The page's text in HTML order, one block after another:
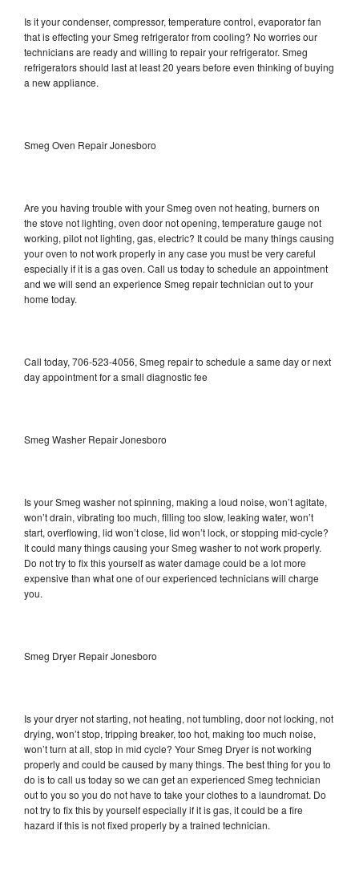
Is it your condenser, compressor, temperature control, evaporator fan
that is effecting your Smeg refrigerator from cooling? No worries our
technicians are ready and willing to repair your refrigerator. Smeg
refrigerators should last at least 20 years before even thinking of buying
a new appliance.
Smeg Oven Repair Jonesboro
Are you having trouble with your Smeg oven not heating, burners on
the stove not lighting, oven door not opening, temperature gauge not
working, pilot not lighting, gas, electric? It could be many things causing
your oven to not work properly in any case you must be very careful
especially if it is a gas oven. Call us today to schedule an appointment
and we will send an experience Smeg repair technician out to your
home today.
Call today, 706-523-4056, Smeg repair to schedule a same day or next
day appointment for a small diagnostic fee
Smeg Washer Repair Jonesboro
Is your Smeg washer not spinning, making a loud noise, won’t agitate,
won’t drain, vibrating too much, filling too slow, leaking water, won’t
start, overflowing, lid won’t close, lid won’t lock, or stopping mid-cycle?
It could many things causing your Smeg washer to not work properly.
Do not try to fix this yourself as water damage could be a lot more
expensive than what one of our experienced technicians will charge
you.
Smeg Dryer Repair Jonesboro
Is your dryer not starting, not heating, not tumbling, door not locking, not
drying, won’t stop, tripping breaker, too hot, making too much noise,
won’t turn at all, stop in mid cycle? Your Smeg Dryer is not working
properly and could be caused by many things. The best thing for you to
do is to call us today so we can get an experienced Smeg technician
out to you so you do not have to take your clothes to a laundromat. Do
not try to fix this by yourself especially if it is gas, it could be a fire
hazard if this is not fixed properly by a trained technician.